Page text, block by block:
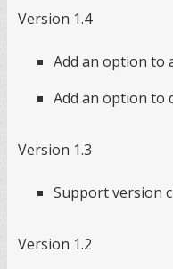
Version 1.4
Add an option to
Add an option to
Version 1.3
Support version
Version 1.2